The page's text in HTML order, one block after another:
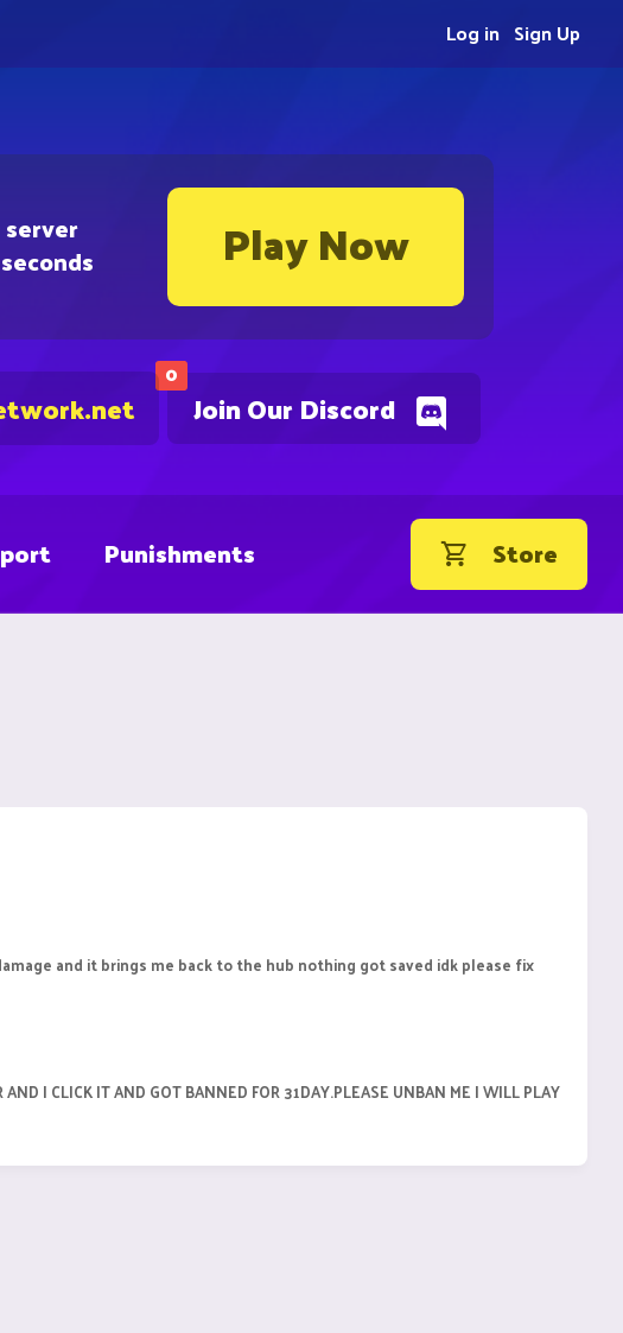
Play Now
0
Join Our Discord
Sign Up
Log in
Punishments Store
and it brings me back to the hub nothing got saved idk please fix
I CLICK IT AND GOT BANNED FOR 31DAY.PLEASE UNBAN ME I WILL PLAY